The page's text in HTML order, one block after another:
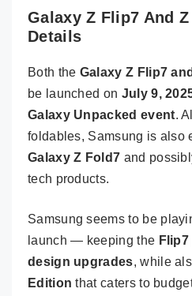
Galaxy Z Flip7 And
Details
Both the Galaxy Z Flip7
be launched on July 9,
Galaxy Unpacked event.
foldables, Samsung is also
Galaxy Z Fold7 and
tech products.
Samsung seems to be
launch — keeping the
design upgrades, while
Edition that caters to